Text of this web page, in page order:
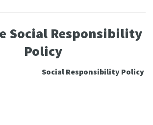
Social Responsibility
Policy
Social Responsibility Policy